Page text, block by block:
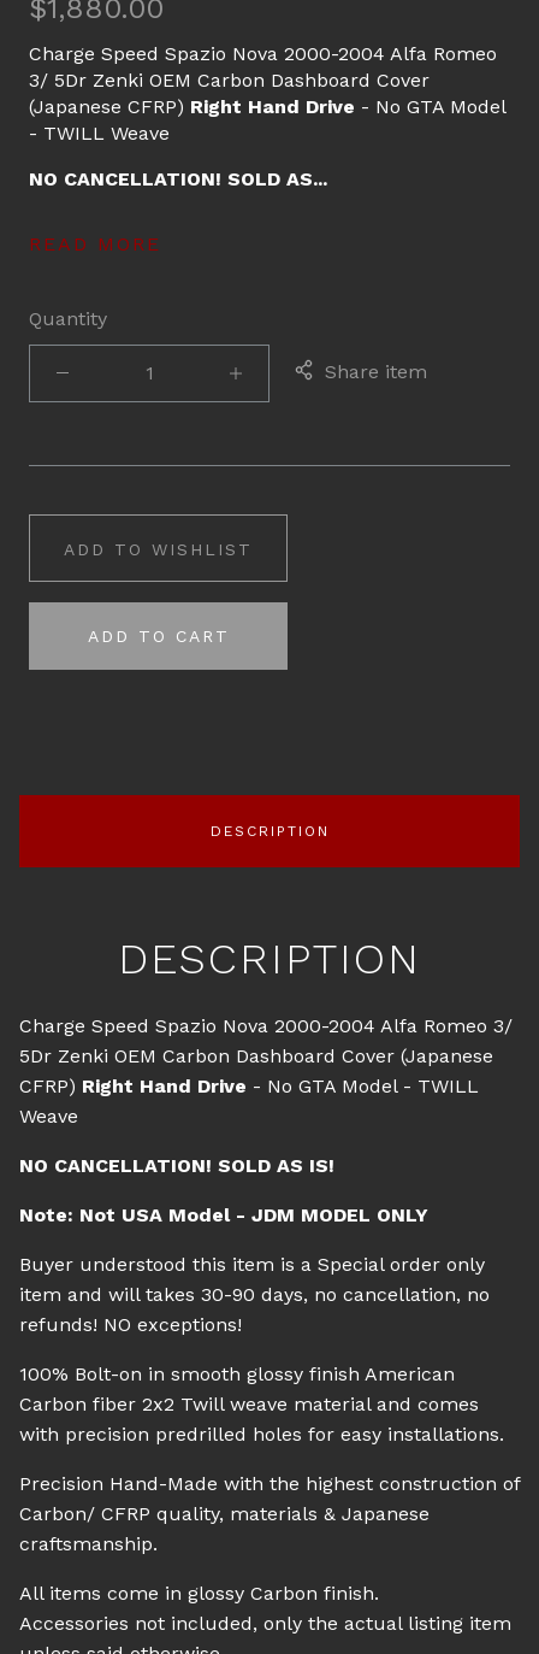
$1,880.00
Charge Speed Spazio Nova 2000-2004 Alfa Romeo
3/ 5Dr Zenki OEM Carbon Dashboard Cover
(Japanese CFRP) Right Hand Drive - No GTA Model
- TWILL Weave
NO CANCELLATION! SOLD AS...
READ MORE
Quantity
Share item
ADD TO WISHLIST
ADD TO CART
DESCRIPTION
DESCRIPTION
Charge Speed Spazio Nova 2000-2004 Alfa Romeo 3/
5Dr Zenki OEM Carbon Dashboard Cover (Japanese
CFRP) Right Hand Drive - No GTA Model - TWILL
Weave
NO CANCELLATION! SOLD AS IS!
Note: Not USA Model - JDM MODEL ONLY
Buyer understood this item is a Special order only
item and will takes 30-90 days, no cancellation, no
refunds! NO exceptions!
100% Bolt-on in smooth glossy finish American
Carbon fiber 2x2 Twill weave material and comes
with precision predrilled holes for easy installations.
Precision Hand-Made with the highest construction of
Carbon/ CFRP quality, materials & Japanese
craftsmanship.
All items come in glossy Carbon finish.
Accessories not included, only the actual listing item